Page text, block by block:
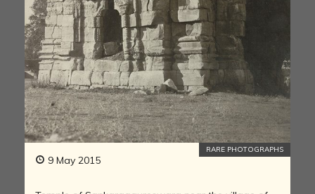
9 May 2015
RARE PHOTOGRAPHS